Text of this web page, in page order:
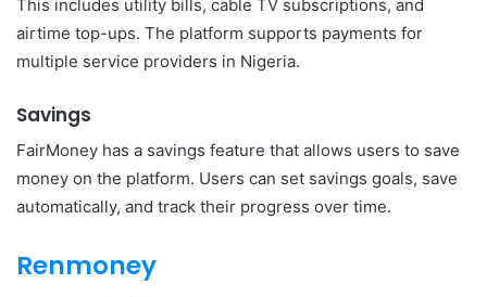
This includes utility bills, cable TV subscriptions, and
airtime top-ups. The platform supports payments for
multiple service providers in Nigeria.
Savings
FairMoney has a savings feature that allows users to save
money on the platform. Users can set savings goals, save
automatically, and track their progress over time.
Renmoney